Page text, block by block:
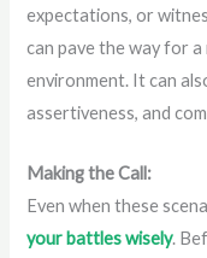
expectations, or
can pave the way for
environment. It can
assertiveness, and
Making the Call:
Even when these
your battles wisely.